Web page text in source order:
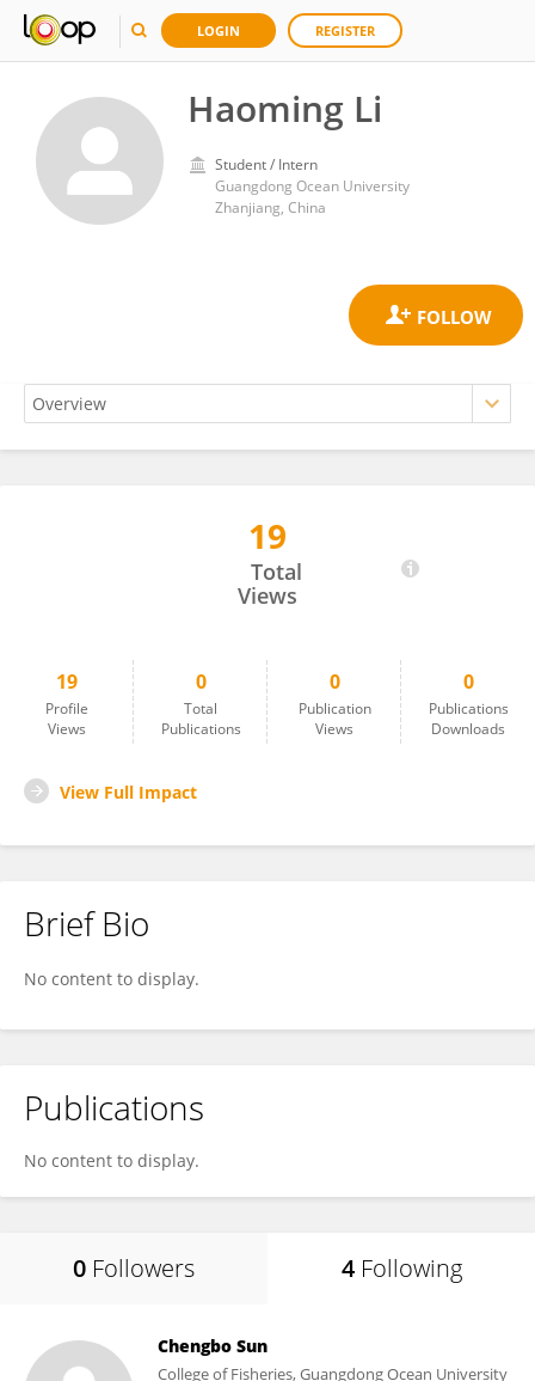
LOGIN REGISTER
Haoming Li
Student / Intern
Guangdong Ocean University
Zhanjiang, China
19
Total
Views
19
Profile
Views
0
Total
Publications
0
Publication
Views
0
Publications
Downloads
View Full Impact
Brief Bio
No content to display.
Publications
No content to display.
0 Followers 4 Following
Chengbo Sun
College of Fisheries, Guangdong Ocean University